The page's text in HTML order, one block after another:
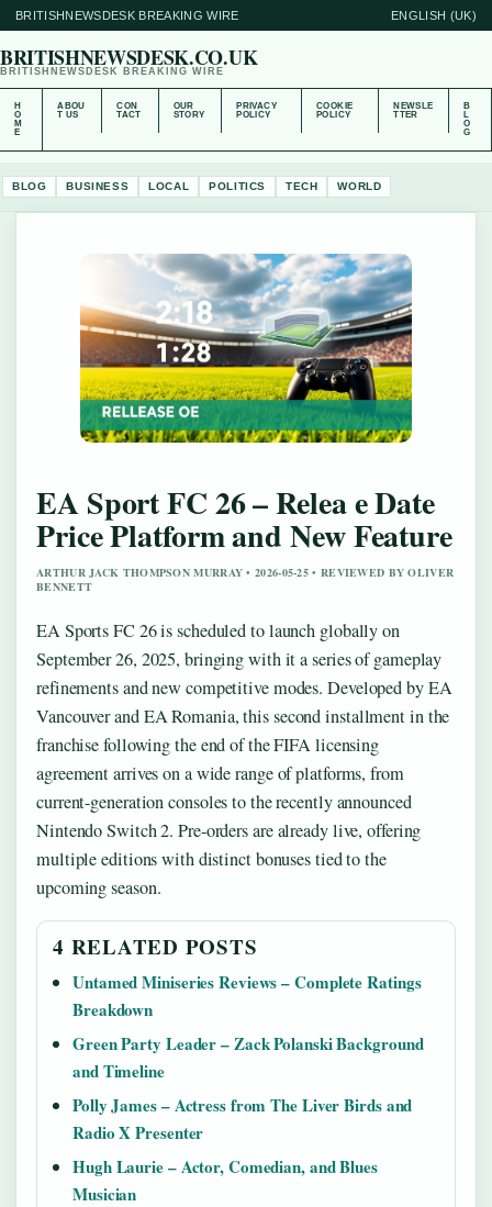
BRITISHNEWSDESK BREAKING WIRE ENGLISH (UK)
BRITISHNEWSDESK.CO.UK
BRITISHNEWSDESK BREAKING WIRE
H
O
M
E
ABOU
T US
CON
TACT
OUR
STORY
PRIVACY
POLICY
COOKIE
POLICY
NEWSLE
TTER
B
L
O
G
BLOG BUSINESS LOCAL POLITICS TECH WORLD
EA Sport FC 26 – Relea e Date
Price Platform and New Feature
ARTHUR JACK THOMPSON MURRAY • 2026-05-25 • REVIEWED BY OLIVER
BENNETT
EA Sports FC 26 is scheduled to launch globally on
September 26, 2025, bringing with it a series of gameplay
refinements and new competitive modes. Developed by EA
Vancouver and EA Romania, this second installment in the
franchise following the end of the FIFA licensing
agreement arrives on a wide range of platforms, from
current-generation consoles to the recently announced
Nintendo Switch 2. Pre-orders are already live, offering
multiple editions with distinct bonuses tied to the
upcoming season.
4 RELATED POSTS
Untamed Miniseries Reviews – Complete Ratings
Breakdown
Green Party Leader – Zack Polanski Background
and Timeline
Polly James – Actress from The Liver Birds and
Radio X Presenter
Hugh Laurie – Actor, Comedian, and Blues
Musician